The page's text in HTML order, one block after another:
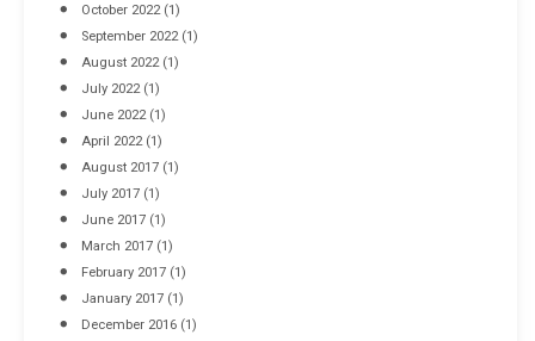
October 2022(1)
September 2022(1)
August 2022(1)
July 2022(1)
June 2022(1)
April 2022(1)
August 2017 (1)
July 2017 (1)
June 2017 (1)
March 2017 (1)
February 2017 (1)
January 2017 (1)
December 2016 (1)